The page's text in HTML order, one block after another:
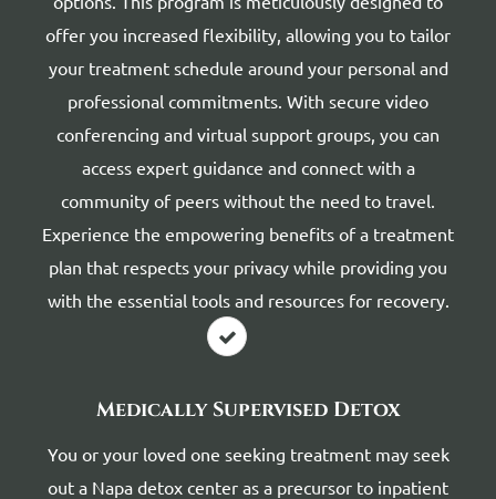
offer you increased flexibility, allowing you to tailor
your treatment schedule around your personal and
professional commitments. With secure video
conferencing and virtual support groups, you can
access expert guidance and connect with a
community of peers without the need to travel.
Experience the empowering benefits of a treatment
plan that respects your privacy while providing you
with the essential tools and resources for recovery.
Medically Supervised Detox
You or your loved one seeking treatment may seek
out a Napa detox center as a precursor to inpatient